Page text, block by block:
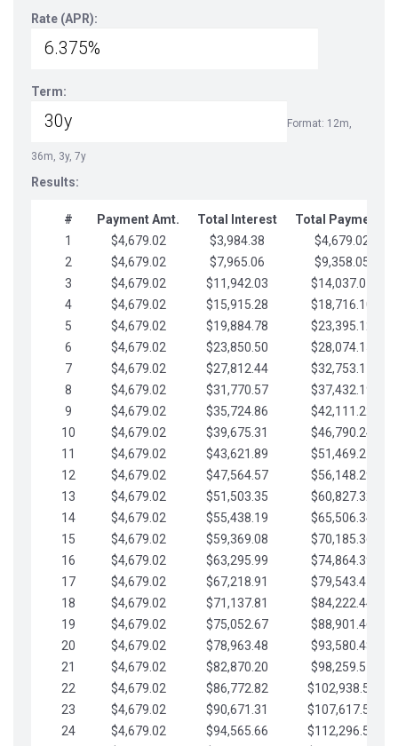
Rate (APR):
Term:
Format: 12m,
36m, 3y, 7y
Results:
# Payment Amt. Total Interest
Total Payments
1
$4,679.02 $3,984.38
$4,679.02
2
$4,679.02 $7,965.06
$9,358.05
3
$4,679.02 $11,942.03
$14,037.07
4
$4,679.02 $15,915.28
$18,716.10
5
$4,679.02 $19,884.78
$23,395.12
6
$4,679.02 $23,850.50
$28,074.15
7
$4,679.02 $27,812.44
$32,753.17
8
$4,679.02 $31,770.57
$37,432.19
9
$4,679.02 $35,724.86
$42,111.22
10
$4,679.02 $39,675.31
$46,790.24
11
$4,679.02 $43,621.89
$51,469.27
12
$4,679.02 $47,564.57
$56,148.29
13
$4,679.02 $51,503.35
$60,827.32
14
$4,679.02 $55,438.19
$65,506.34
15
$4,679.02 $59,369.08
$70,185.36
16
$4,679.02 $63,295.99
$74,864.39
17
$4,679.02 $67,218.91
$79,543.41
18
$4,679.02 $71,137.81
$84,222.44
19
$4,679.02 $75,052.67
$88,901.46
20
$4,679.02 $78,963.48
$93,580.48
21
$4,679.02 $82,870.20
$98,259.51
22
$4,679.02 $86,772.82
$102,938.53
23
$4,679.02 $90,671.31
$107,617.56
24
$4,679.02 $94,565.66
$112,296.58